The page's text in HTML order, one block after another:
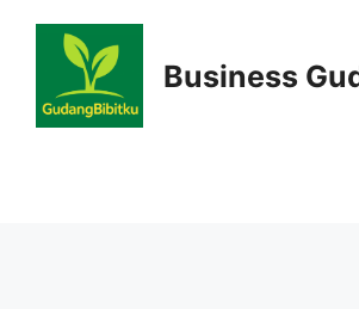
Business